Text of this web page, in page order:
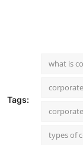
Tags:
what is
types of